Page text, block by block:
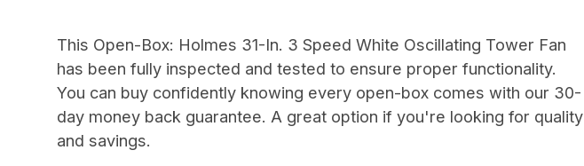
This Open-Box: Holmes 31-In. 3 Speed White Oscillating Tower Fan
has been fully inspected and tested to ensure proper functionality.
You can buy confidently knowing every open-box comes with our 30-
day money back guarantee. A great option if you're looking for quality
and savings.